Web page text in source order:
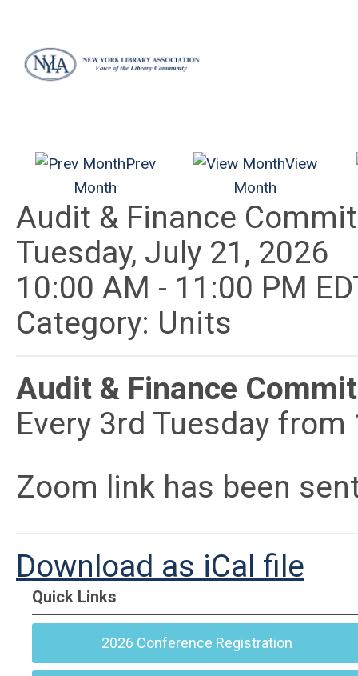
Prev
Month
View
Month
Audit & Finance
Tuesday, July 21, 2026
10:00 AM - 11:00 PM
Category: Units
Audit & Finance
Every 3rd Tuesday from
Zoom link has been
Download as iCal file
Quick Links
2026 Conference Registration